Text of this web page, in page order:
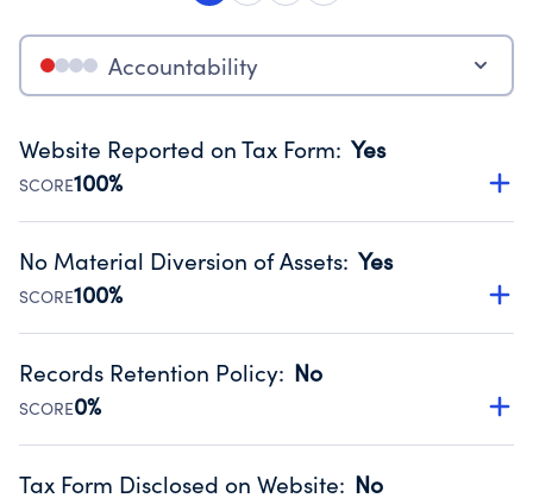
Accountability
Website Reported on Tax Form: Yes
SCORE100%
Disclosing the charity’s website promotes transparency
Public data from IRS Form 990. Fiscal Year 2025.
No Material Diversion of Assets: Yes
SCORE100%
Organizations report 'Yes' to confirm that no material
occurred during their fiscal year.
Source:Public data from IRS Form 990. Fiscal Year 2025.
Records Retention Policy: No
SCORE0%
Has a policy establishing guidelines for the handling,
Tax Form Disclosed on Website: No